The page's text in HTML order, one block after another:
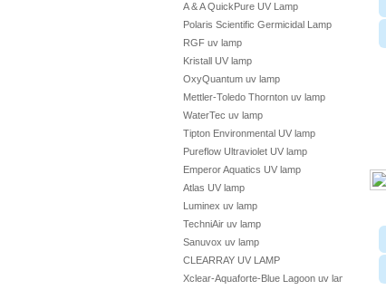
A & A QuickPure UV Lamp
Polaris Scientific Germicidal Lamp
RGF uv lamp
Kristall UV lamp
OxyQuantum uv lamp
Mettler-Toledo Thornton uv lamp
WaterTec uv lamp
Tipton Environmental UV lamp
Pureflow Ultraviolet UV lamp
Emperor Aquatics UV lamp
Atlas UV lamp
Luminex uv lamp
TechniAir uv lamp
Sanuvox uv lamp
CLEARRAY UV LAMP
Xclear-Aquaforte-Blue Lagoon uv lamp